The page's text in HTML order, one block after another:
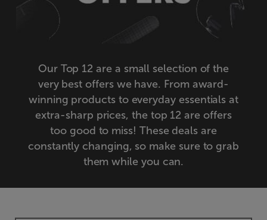
Our Top 12 are a small selection of the
very best offers we have. From award-
winning products to everyday essentials at
extra-sharp prices, the top 12 are offers
too good to miss! These deals are
constantly changing, so make sure to grab
them while you can.